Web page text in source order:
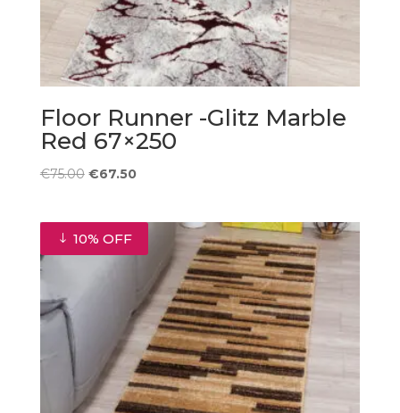
Floor Runner -Glitz Marble
Red 67×250
€75.00 Original
€75.00.
€67.50Current
10% OFF